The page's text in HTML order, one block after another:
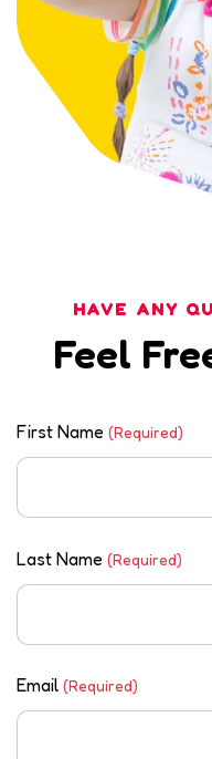
HAVE ANY
Feel
First Name (Required)
Last Name (Required)
Email (Required)